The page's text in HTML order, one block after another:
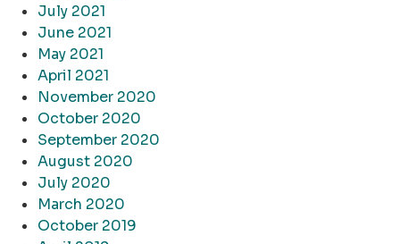
July 2021
June 2021
May 2021
April 2021
November 2020
October 2020
September 2020
August 2020
July 2020
March 2020
October 2019